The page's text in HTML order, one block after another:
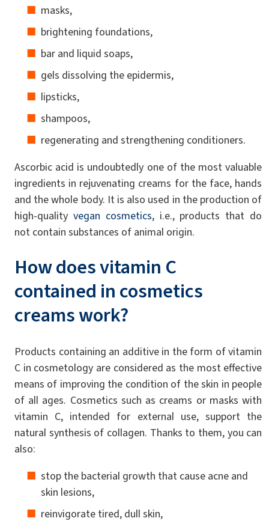
masks,
brightening foundations,
bar and liquid soaps,
gels dissolving the epidermis,
lipsticks,
shampoos,
regenerating and strengthening conditioners.
Ascorbic acid is undoubtedly one of the most valuable
ingredients in rejuvenating creams for the face, hands
and the whole body. It is also used in the production of
high-quality vegan cosmetics, i.e., products that do
not contain substances of animal origin.
How does vitamin C
contained in cosmetics
creams work?
Products containing an additive in the form of vitamin
C in cosmetology are considered as the most effective
means of improving the condition of the skin in people
of all ages. Cosmetics such as creams or masks with
vitamin C, intended for external use, support the
natural synthesis of collagen. Thanks to them, you can
also:
stop the bacterial growth that cause acne and
skin lesions,
reinvigorate tired, dull skin,